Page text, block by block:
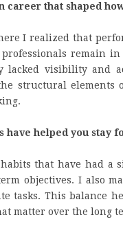
career that shaped
I realized that
remain
visibility and
structural elements
helped you stay
that have had a
objectives. I also
tasks. This balance
matter over the long